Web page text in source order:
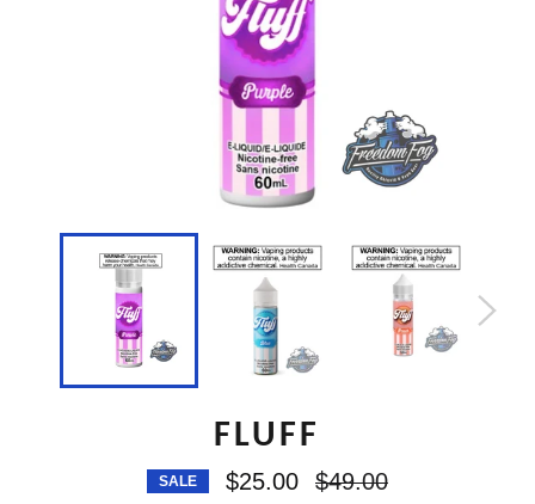
FLUFF
SALE $25.00
Regular
price
$49.00